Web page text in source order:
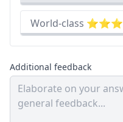
World-class
Additional feedback